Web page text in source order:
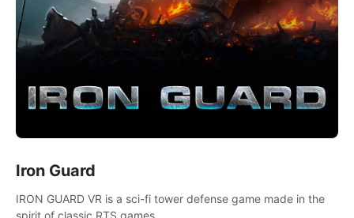
Iron Guard
IRON GUARD VR is a sci-fi tower defense game made in the
spirit of classic RTS games.